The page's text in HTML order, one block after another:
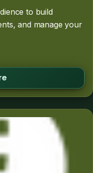
to build
and manage your